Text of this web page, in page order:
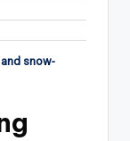
snow-